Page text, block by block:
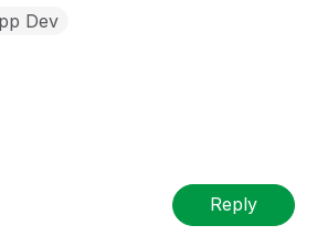
Dev
Reply